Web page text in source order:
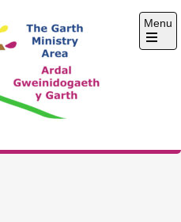
Ministry
Menu
Open